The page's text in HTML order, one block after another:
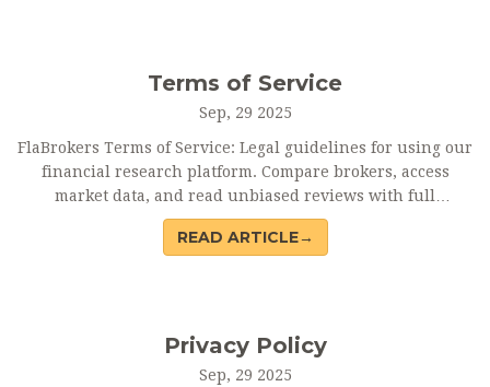
Terms of Service
Sep, 29 2025
FlaBrokers Terms of Service: Legal guidelines for using our
financial research platform. Compare brokers, access
market data, and read unbiased reviews with full
disclaimers and liability limits.
READ ARTICLE→
Privacy Policy
Sep, 29 2025